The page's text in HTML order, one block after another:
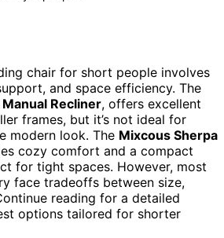
chair for short people involves
and space efficiency. The
Recliner, offers excellent
frames, but it’s not ideal for
modern look. The Mixcous Sherpa
cozy comfort and a compact
for tight spaces. However, most
face tradeoffs between size,
reading for a detailed
options tailored for shorter